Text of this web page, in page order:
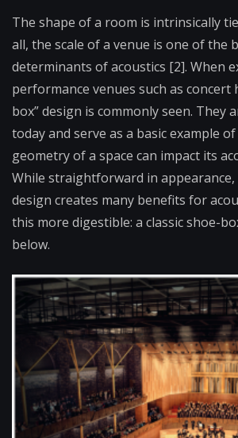
The shape of a room is intrinsically
all, the scale of a venue is one of the
determinants of acoustics [2]. When
performance venues such as concert
box” design is commonly seen. They
today and serve as a basic example
geometry of a space can impact its
While straightforward in
design creates many benefits for
this more digestible: a classic shoe-
below.